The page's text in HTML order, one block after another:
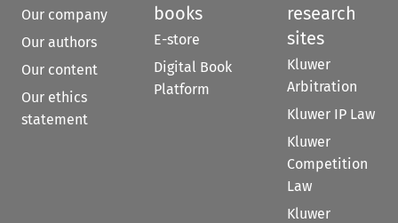
Our company
Our authors
Our content
Our ethics
statement
books
E-store
Digital Book
Platform
research
sites
Kluwer
Arbitration
Kluwer IP Law
Kluwer
Competition
Law
Kluwer